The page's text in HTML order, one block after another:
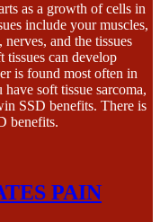
as a growth of cells in
include your muscles,
and the tissues
can develop
is found most often in
soft tissue sarcoma,
SSD benefits. There is
benefits.
PAIN